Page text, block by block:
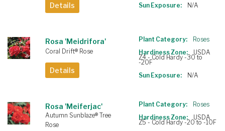
Details
Sun Exposure:
N/A
Rosa 'Meidrifora'
Coral Drift® Rose
Details
Plant Category:
Roses
Hardiness Zone:
USDA
Z4 - Cold Hardy -30 to
-20F
Sun Exposure:
N/A
Rosa 'Meiferjac'
Autumn Sunblaze® Tree
Rose
Plant Category:
Roses
Hardiness Zone:
USDA
Z5 - Cold Hardy -20 to -10F